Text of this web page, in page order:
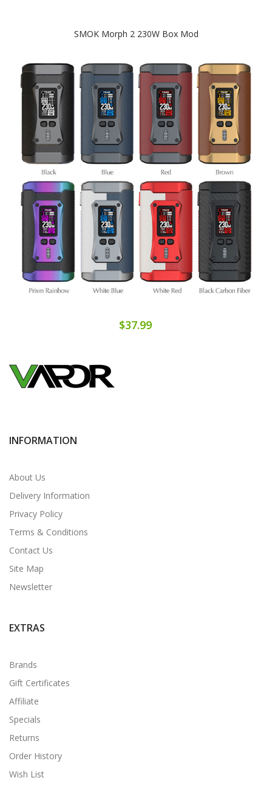
SMOK Morph 2 230W Box Mod
$37.99
INFORMATION
About Us
Delivery Information
Privacy Policy
Terms & Conditions
Contact Us
Site Map
Newsletter
EXTRAS
Brands
Gift Certificates
Affiliate
Specials
Returns
Order History
Wish List